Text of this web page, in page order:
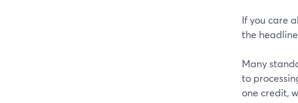
If you care
the
Many
to
one credit,